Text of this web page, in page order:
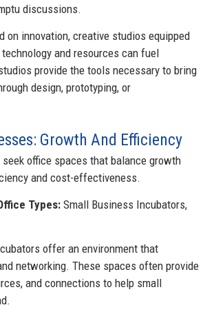
discussions.
on innovation, creative studios equipped
and resources can fuel
provide the tools necessary to bring
design, prototyping, or
Growth And Efficiency
office spaces that balance growth
and cost-effectiveness.
Types: Small Business Incubators,
offer an environment that
networking. These spaces often provide
and connections to help small